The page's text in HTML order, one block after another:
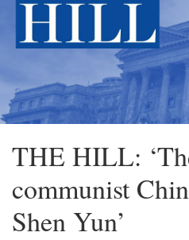
THE HILL:
communist
Shen Yun’